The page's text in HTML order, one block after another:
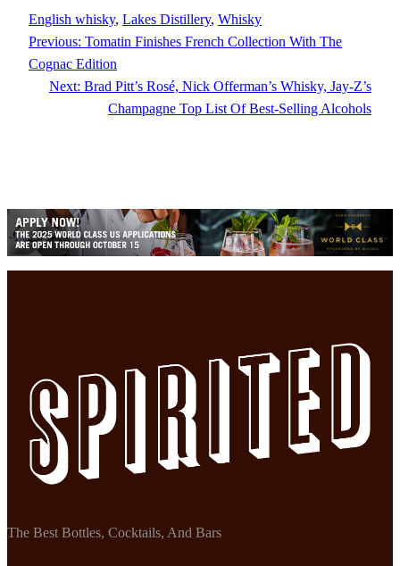
English whisky, Lakes Distillery, Whisky
Previous: Tomatin Finishes French Collection With The
Cognac Edition
Next: Brad Pitt’s Rosé, Nick Offerman’s Whisky, Jay-Z’s
Champagne Top List Of Best-Selling Alcohols
The Best Bottles, Cocktails, And Bars